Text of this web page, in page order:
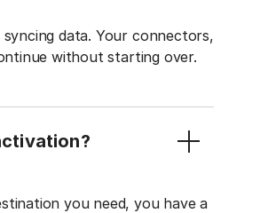
data. Your connectors,
without starting over.
you need, you have a